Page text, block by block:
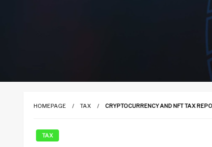
HOMEPAGE TAX CRYPTOCURRENCY AND NFT TAX
TAX